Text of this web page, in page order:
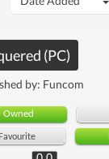
(PC)
by: Funcom
Owned
Favourite